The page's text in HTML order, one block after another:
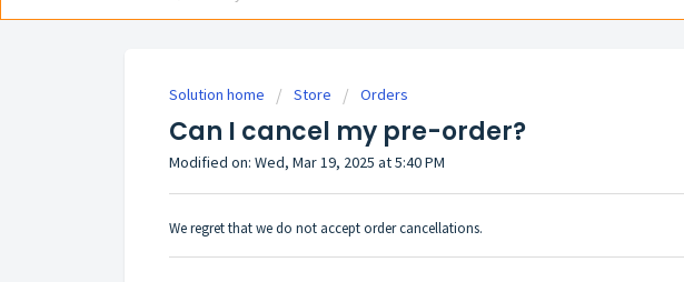
Solution home Store Orders
Can I cancel my pre-order?
Modified on: Wed, Mar 19, 2025 at 5:40 PM
We regret that we do not accept order cancellations.